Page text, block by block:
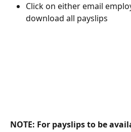
Click on either email
download all payslips
NOTE: For payslips to be